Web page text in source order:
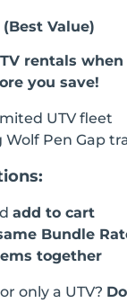
Value)
rentals
you save!
UTV fleet
Pen Gap
add to cart
Bundle
together
only a UTV?